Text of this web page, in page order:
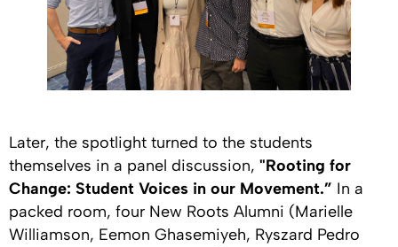
Later, the spotlight turned to the students
themselves in a panel discussion, "Rooting for
Change: Student Voices in our Movement.” In a
packed room, four New Roots Alumni (Marielle
Williamson, Eemon Ghasemiyeh, Ryszard Pedro